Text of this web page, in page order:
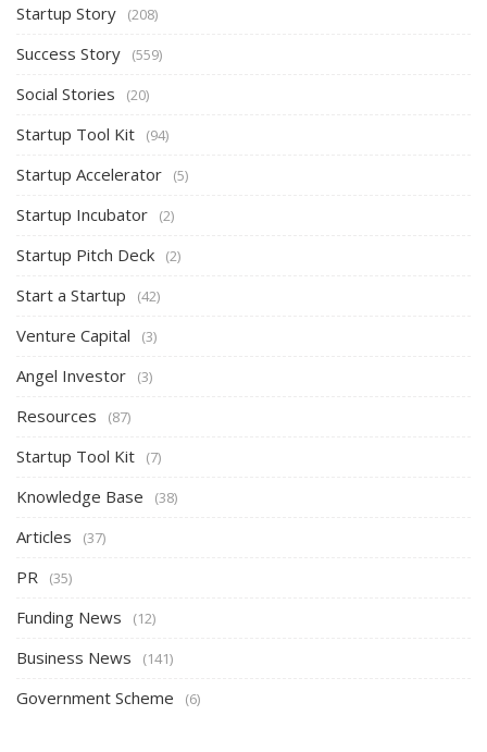
Startup Story (208)
Success Story (559)
Social Stories (20)
Startup Tool Kit (94)
Startup Accelerator (5)
Startup Incubator (2)
Startup Pitch Deck (2)
Start a Startup (42)
Venture Capital (3)
Angel Investor (3)
Resources (87)
Startup Tool Kit (7)
Knowledge Base (38)
Articles (37)
PR (35)
Funding News (12)
Business News (141)
Government Scheme (6)